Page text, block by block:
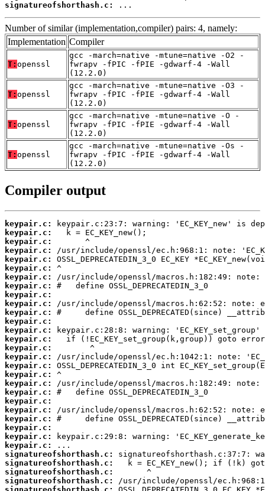
signatureofshorthash.c:
...
Number of similar (implementation,compiler) pairs: 4, namely:
Implementation Compiler
T: openssl
gcc -march=native -mtune=native -O2 -
fwrapv -fPIC -fPIE -gdwarf-4 -Wall
(12.2.0)
T: openssl
gcc -march=native -mtune=native -O3 -
fwrapv -fPIC -fPIE -gdwarf-4 -Wall
(12.2.0)
T: openssl
gcc -march=native -mtune=native -O -
fwrapv -fPIC -fPIE -gdwarf-4 -Wall
(12.2.0)
T: openssl
gcc -march=native -mtune=native -Os -
fwrapv -fPIC -fPIE -gdwarf-4 -Wall
(12.2.0)
Compiler output
keypair.c:
keypair.c:
keypair.c:
keypair.c:
keypair.c:
keypair.c:
keypair.c:
keypair.c:
keypair.c:
keypair.c:
keypair.c:
keypair.c:
keypair.c:
keypair.c:
keypair.c:
keypair.c:
keypair.c:
keypair.c:
keypair.c:
keypair.c:
keypair.c:
keypair.c:
keypair.c:
keypair.c:
keypair.c:
keypair.c:
signatureofshorthash.c:
signatureofshorthash.c:
signatureofshorthash.c:
signatureofshorthash.c: